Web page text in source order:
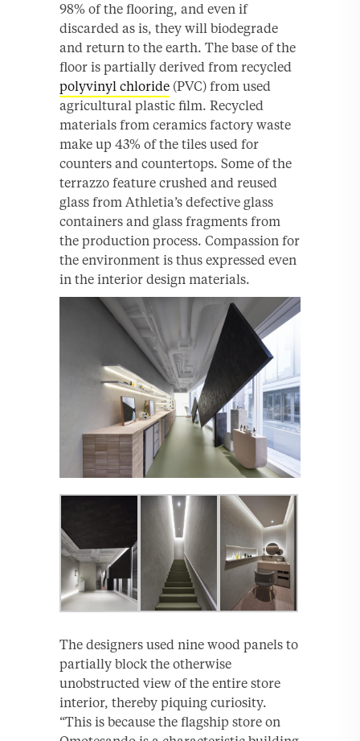
98% of the flooring, and even if
discarded as is, they will biodegrade
and return to the earth. The base of the
floor is partially derived from recycled
polyvinyl chloride (PVC) from used
agricultural plastic film. Recycled
materials from ceramics factory waste
make up 43% of the tiles used for
counters and countertops. Some of the
terrazzo feature crushed and reused
glass from Athletia’s defective glass
containers and glass fragments from
the production process. Compassion for
the environment is thus expressed even
in the interior design materials.
The designers used nine wood panels to
partially block the otherwise
unobstructed view of the entire store
interior, thereby piquing curiosity.
“This is because the flagship store on